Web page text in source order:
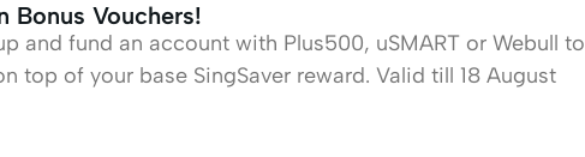
Bonus Vouchers!
and fund an account with Plus500, uSMART or Webull to
top of your base SingSaver reward. Valid till 18 August